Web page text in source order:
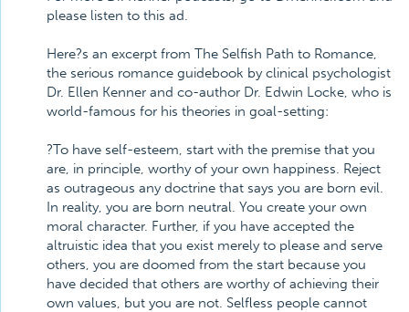
please listen to this ad.
Here?s an excerpt from The Selfish Path to Romance,
the serious romance guidebook by clinical psychologist
Dr. Ellen Kenner and co-author Dr. Edwin Locke, who is
world-famous for his theories in goal-setting:
?To have self-esteem, start with the premise that you
are, in principle, worthy of your own happiness. Reject
as outrageous any doctrine that says you are born evil.
In reality, you are born neutral. You create your own
moral character. Further, if you have accepted the
altruistic idea that you exist merely to please and serve
others, you are doomed from the start because you
have decided that others are worthy of achieving their
own values, but you are not. Selfless people cannot